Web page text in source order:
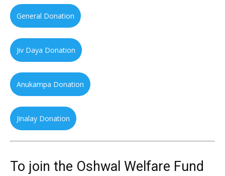
General Donation
Jiv Daya Donation
Anukampa Donation
Jinalay Donation
To join the Oshwal Welfare Fund